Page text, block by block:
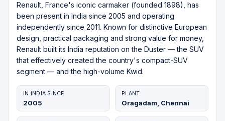
Renault, France's iconic carmaker (founded 1898), has
been present in India since 2005 and operating
independently since 2011. Known for distinctive European
design, practical packaging and strong value for money,
Renault built its India reputation on the Duster — the SUV
that effectively created the country's compact-SUV
segment — and the high-volume Kwid.
IN INDIA SINCE
2005
PLANT
Oragadam, Chennai